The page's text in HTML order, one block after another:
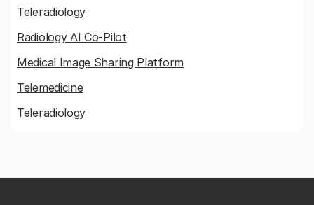
Teleradiology
Radiology AI Co-Pilot
Medical Image Sharing Platform
Telemedicine
Teleradiology